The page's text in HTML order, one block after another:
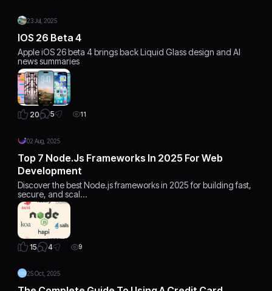
23 Jul, 2025
IOS 26 Beta 4
Apple iOS 26 beta 4 brings back Liquid Glass design and AI
news summaries
20 5 11
02 Aug, 2025
Top 7 Node.js Frameworks In 2025 For Web
Development
Discover the best Node.js frameworks in 2025 for building fast,
secure, and scal…
15 4 9
25 Oct, 2025